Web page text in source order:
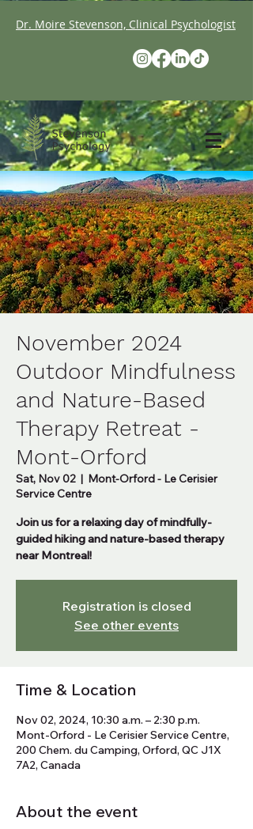
Dr. Moire Stevenson, Clinical Psychologist
November 2024
Outdoor Mindfulness
and Nature-Based
Therapy Retreat -
Mont-Orford
Sat, Nov 02
  |
Mont-Orford - Le Cerisier
Service Centre
Join us for a relaxing day of mindfully-
guided hiking and nature-based therapy
near Montreal!
Registration is closed
See other events
Time & Location
Nov 02, 2024, 10:30 a.m. – 2:30 p.m.
Mont-Orford - Le Cerisier Service Centre,
200 Chem. du Camping, Orford, QC J1X
7A2, Canada
About the event